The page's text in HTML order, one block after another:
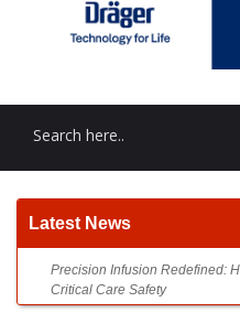
Precision Infusion Redefined:
Critical Care Safety